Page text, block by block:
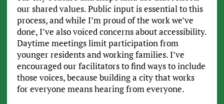
our shared values. Public input is essential to this
process, and while I’m proud of the work we’ve
done, I’ve also voiced concerns about accessibility.
Daytime meetings limit participation from
younger residents and working families. I’ve
encouraged our facilitators to find ways to include
those voices, because building a city that works
for everyone means hearing from everyone.